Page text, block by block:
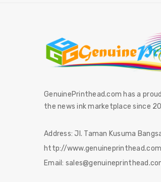
GenuinePrinthead.com has a
the news ink marketplace since
Address: Jl. Taman Kusuma
http://www.genuineprinthead.com
Email: